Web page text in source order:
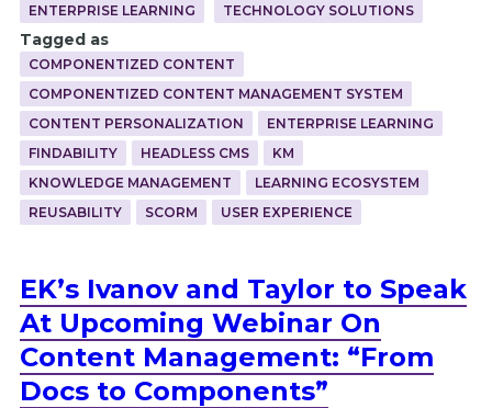
ENTERPRISE LEARNING TECHNOLOGY SOLUTIONS
Tagged as
COMPONENTIZED CONTENT
COMPONENTIZED CONTENT MANAGEMENT SYSTEM
CONTENT PERSONALIZATION
ENTERPRISE LEARNING
FINDABILITY
HEADLESS CMS
KM
KNOWLEDGE MANAGEMENT
LEARNING ECOSYSTEM
REUSABILITY
SCORM USER EXPERIENCE
EK’s Ivanov and Taylor to Speak
At Upcoming Webinar On
Content Management: “From
Docs to Components”